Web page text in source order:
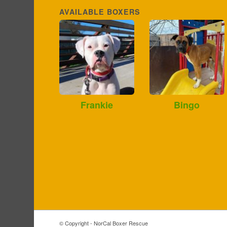
AVAILABLE BOXERS
Frankie Bingo
© Copyright - NorCal Boxer Rescue